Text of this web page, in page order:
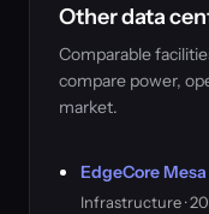
Other data
Comparable
compare power,
market.
EdgeCore
Infrastructure ·